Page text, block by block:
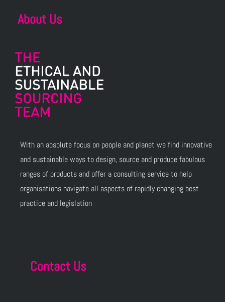
About Us
With an absolute focus on people and planet we find innovative
and sustainable ways to design, source and produce fabulous
ranges of products and offer a consulting service to help
organisations navigate all aspects of rapidly changing best
practice and legislation
Contact Us